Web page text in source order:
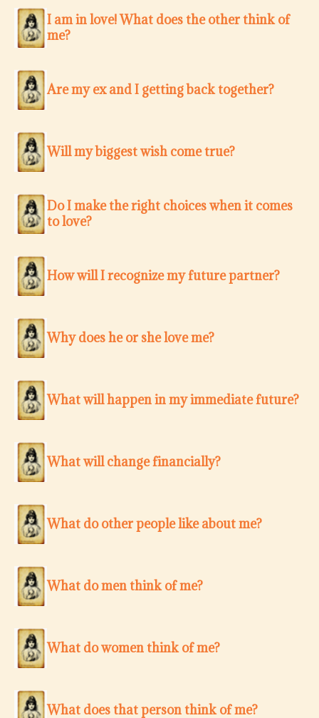
I am in love! What does the other think of
me?
Are my ex and I getting back together?
Will my biggest wish come true?
Do I make the right choices when it comes
to love?
How will I recognize my future partner?
Why does he or she love me?
What will happen in my immediate future?
What will change financially?
What do other people like about me?
What do men think of me?
What do women think of me?
What does that person think of me?